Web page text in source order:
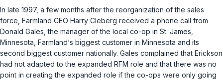
In late 1997, a few months after the reorganization of the sales
force, Farmland CEO Harry Cleberg received a phone call from
Donald Gales, the manager of the local co-op in St. James,
Minnesota, Farmland‘s biggest customer in Minnesota and its
second biggest customer nationally. Gales complained that Erickson
had not adapted to the expanded RFM role and that there was no
point in creating the expanded role if the co-ops were only going